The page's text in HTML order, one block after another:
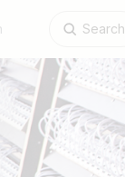
Search